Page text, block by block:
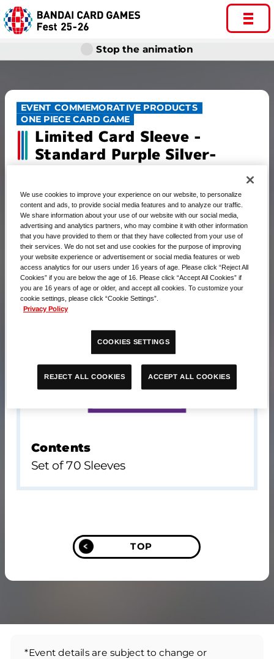
Stop the animation
EVENT COMMEMORATIVE PRODUCTS
ONE PIECE CARD GAME
Limited Card Sleeve -
Standard Purple Silver-
ONE PIECE CARD GAME Limited
Card Sleeve -Standard Purple
Silver-
Contents
Set of 70 Sleeves
TOP
*Event details are subject to change or
We use cookies to improve your experience on our website, to personalize
content and ads, to provide social media features and to analyze our traffic.
We share information about your use of our website with our social media,
advertising and analytics partners, who may combine it with other information
that you have provided to them or that they have collected from your use of
their services. We do not set and use cookies for the purpose of improving
your website experience or advertisement or social media features or web
access analytics for our users under 16 years of age. Please click “Reject All
Cookies” if you are below the age of 16. Please click “Accept All Cookies” if
you are 16 years of age or older, and accept all cookies. To customize your
cookie settings, please click “Cookie Settings”.
Privacy Policy
COOKIES SETTINGS
REJECT ALL COOKIES ACCEPT ALL COOKIES